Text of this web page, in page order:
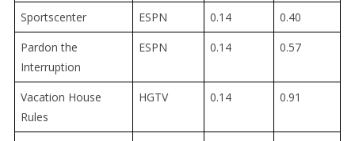
Sportscenter ESPN 0.14
0.40
Pardon the
Interruption
ESPN 0.14 0.57
Vacation House
Rules
HGTV 0.14 0.91